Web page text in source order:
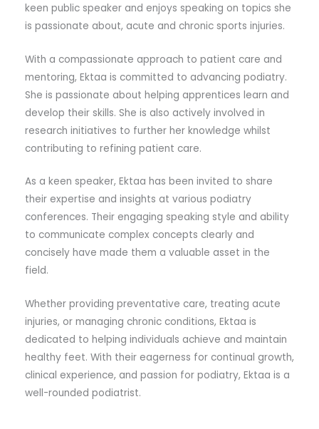
keen public speaker and enjoys speaking on topics she
is passionate about, acute and chronic sports injuries.
With a compassionate approach to patient care and
mentoring, Ektaa is committed to advancing podiatry.
She is passionate about helping apprentices learn and
develop their skills. She is also actively involved in
research initiatives to further her knowledge whilst
contributing to refining patient care.
As a keen speaker, Ektaa has been invited to share
their expertise and insights at various podiatry
conferences. Their engaging speaking style and ability
to communicate complex concepts clearly and
concisely have made them a valuable asset in the
field.
Whether providing preventative care, treating acute
injuries, or managing chronic conditions, Ektaa is
dedicated to helping individuals achieve and maintain
healthy feet. With their eagerness for continual growth,
clinical experience, and passion for podiatry, Ektaa is a
well-rounded podiatrist.